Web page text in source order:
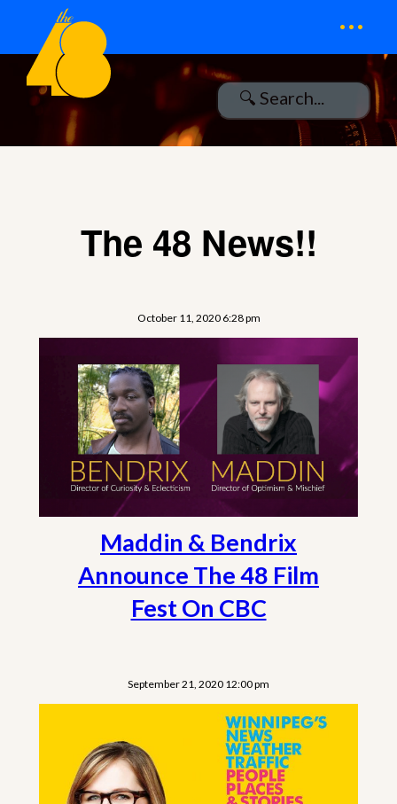
...
The 48 News!!
Maddin & Bendrix
Announce The 48 Film
Fest On CBC
October 11, 2020 6:28 pm
September 21, 2020 12:00 pm